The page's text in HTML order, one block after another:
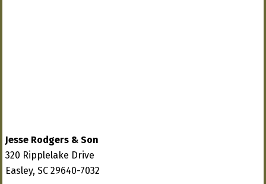
Jesse Rodgers & Son
320 Ripplelake Drive
Easley, SC 29640-7032